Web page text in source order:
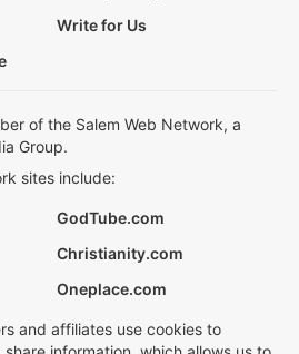
Write for Us
of the Salem Web Network, a
Group.
sites include:
GodTube.com
Christianity.com
Oneplace.com
and affiliates use cookies to